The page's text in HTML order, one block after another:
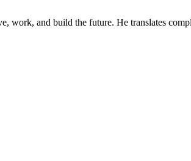
work, and build the future. He translates